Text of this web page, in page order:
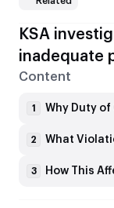
KSA
inadequate
Content
1 Why Duty
2 What
3 How This